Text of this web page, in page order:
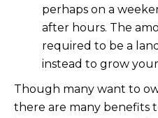
perhaps on a
after hours. The
required to be a
instead to grow
Though many want to
there are many benefits